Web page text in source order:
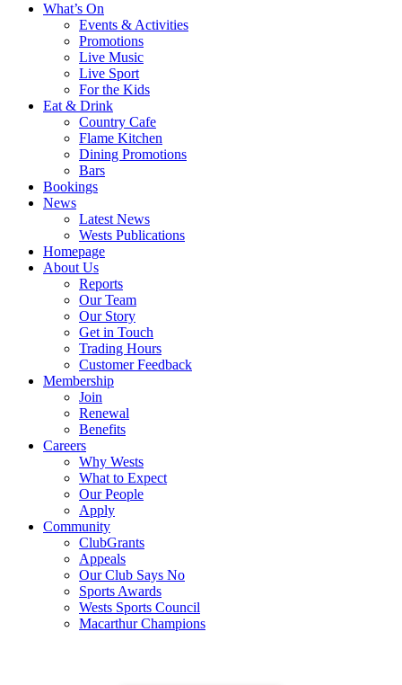
What’s On
Events & Activities
Promotions
Live Music
Live Sport
For the Kids
Eat & Drink
Country Cafe
Flame Kitchen
Dining Promotions
Bars
Bookings
News
Latest News
Wests Publications
Homepage
About Us
Reports
Our Team
Our Story
Get in Touch
Trading Hours
Customer Feedback
Membership
Join
Renewal
Benefits
Careers
Why Wests
What to Expect
Our People
Apply
Community
ClubGrants
Appeals
Our Club Says No
Sports Awards
Wests Sports Council
Macarthur Champions